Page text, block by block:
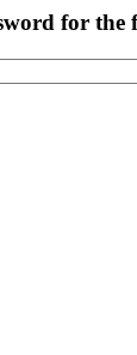
for the